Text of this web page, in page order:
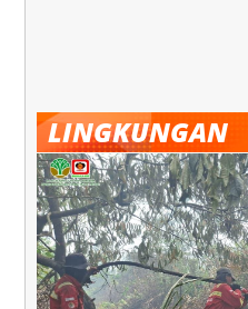
LINGKUNGAN